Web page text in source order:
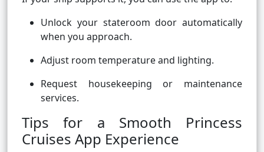
Unlock your stateroom door automatically
when you approach.
Adjust room temperature and lighting.
Request housekeeping or maintenance
services.
Tips for a Smooth Princess
Cruises App Experience